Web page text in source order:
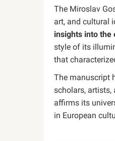
The Miroslav
art, and cultural
insights into the
style of its
that
The manuscript
scholars, artists,
affirms its
in European